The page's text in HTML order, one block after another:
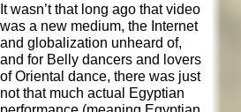
It wasn’t that long ago that video
was a new medium, the Internet
and globalization unheard of,
and for Belly dancers and lovers
of Oriental dance, there was just
not that much actual Egyptian